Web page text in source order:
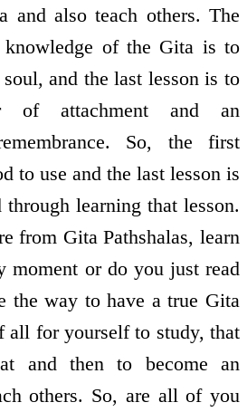
and also teach others. The
of the Gita is to
and the last lesson is to
of attachment and an
So, the first
to use and the last lesson is
learning that lesson.
from Gita Pathshalas, learn
moment or do you just read
the way to have a true Gita
all for yourself to study, that
and then to become an
others. So, are all of you